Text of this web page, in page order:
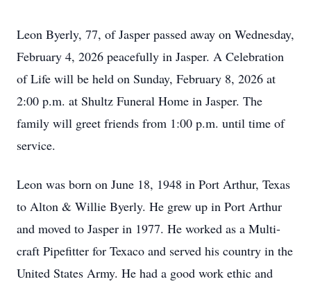
Leon Byerly, 77, of Jasper passed away on Wednesday,
February 4, 2026 peacefully in Jasper. A Celebration
of Life will be held on Sunday, February 8, 2026 at
2:00 p.m. at Shultz Funeral Home in Jasper. The
family will greet friends from 1:00 p.m. until time of
service.
Leon was born on June 18, 1948 in Port Arthur, Texas
to Alton & Willie Byerly. He grew up in Port Arthur
and moved to Jasper in 1977. He worked as a Multi-
craft Pipefitter for Texaco and served his country in the
United States Army. He had a good work ethic and